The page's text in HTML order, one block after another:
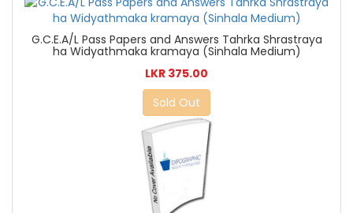
G.C.E.A/L Pass Papers and Answers Tahrka Shrastraya
ha Widyathmaka kramaya (Sinhala Medium)
LKR 375.00
Sold Out